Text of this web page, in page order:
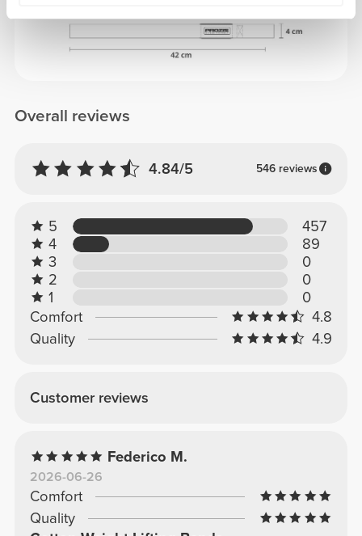
Overall reviews
4.84/5 546 reviews
5
457
4
89
3
0
2
0
1
0
Comfort
4.8
Quality
4.9
Customer reviews
Federico M.
2026-06-26
Comfort
Quality